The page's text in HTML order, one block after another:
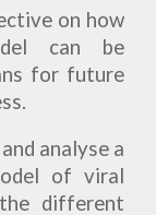
on how
can be
for future
analyse a
of viral
different